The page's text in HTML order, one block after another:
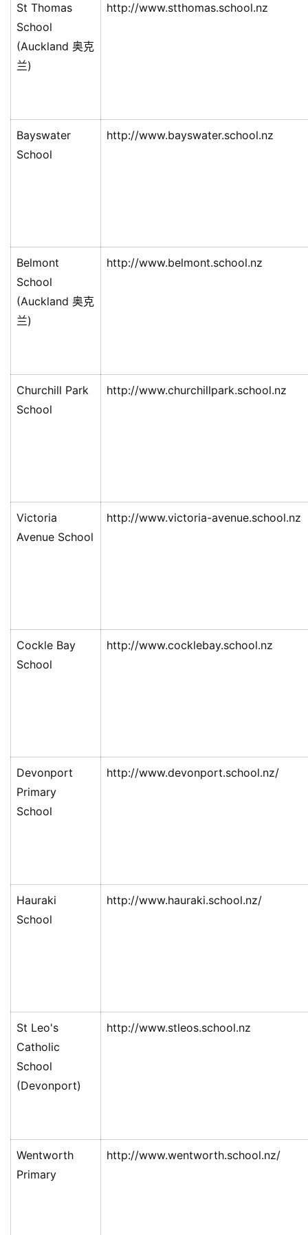
西
兰
留
学
签
证
于
百
伦
伦
A
St Thomas
School
(Auckland 奥克
兰)
http://www.stthomas.school.nz
Bayswater
School
http://www.bayswater.school.nz
Belmont
School
(Auckland 奥克
兰)
http://www.belmont.school.nz
Churchill Park
School
http://www.churchillpark.school.nz
Victoria
Avenue School
http://www.victoria-avenue.school.nz
Cockle Bay
School
http://www.cocklebay.school.nz
Devonport
Primary
School
http://www.devonport.school.nz/
Hauraki
School
http://www.hauraki.school.nz/
St Leo's
Catholic
School
(Devonport)
http://www.stleos.school.nz
Wentworth
Primary
http://www.wentworth.school.nz/